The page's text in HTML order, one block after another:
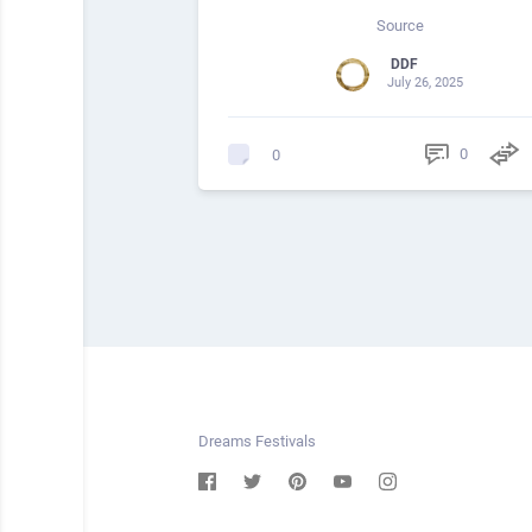
Source
DDF
July 26, 2025
0 0
Dreams Festivals